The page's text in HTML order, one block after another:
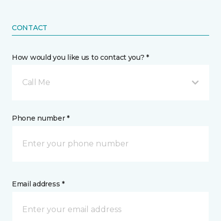
CONTACT
How would you like us to contact you? *
Call Me
Phone number *
Email address *